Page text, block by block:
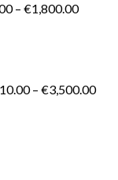
– €1,800.00
– €3,500.00